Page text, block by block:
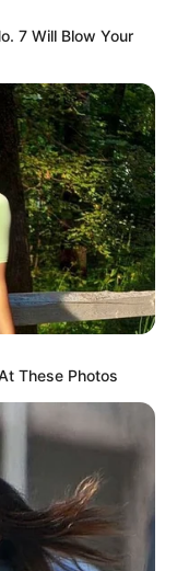
7 Will Blow Your
These Photos